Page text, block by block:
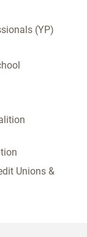
(YP)
Unions &